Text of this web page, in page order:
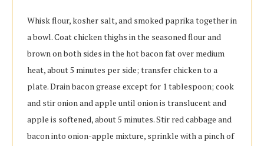
Whisk flour, kosher salt, and smoked paprika together in
a bowl. Coat chicken thighs in the seasoned flour and
brown on both sides in the hot bacon fat over medium
heat, about 5 minutes per side; transfer chicken to a
plate. Drain bacon grease except for 1 tablespoon; cook
and stir onion and apple until onion is translucent and
apple is softened, about 5 minutes. Stir red cabbage and
bacon into onion-apple mixture, sprinkle with a pinch of